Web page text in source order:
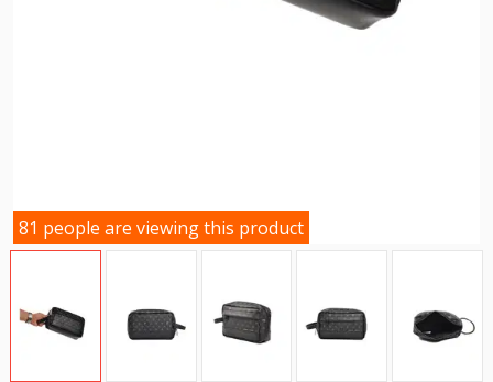
81 people are viewing this product